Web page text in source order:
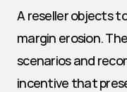
A reseller objects
margin erosion.
scenarios and
incentive that